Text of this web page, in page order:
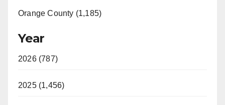
Orange County (1,185)
Year
2026 (787)
2025 (1,456)